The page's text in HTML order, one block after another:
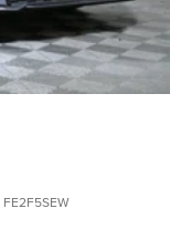
FE2F5SEW